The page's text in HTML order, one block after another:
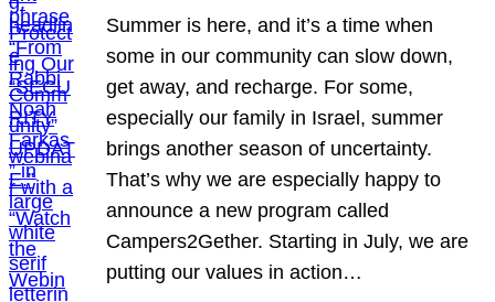
Summer is here, and it’s a time when
some in our community can slow down,
get away, and recharge. For some,
especially our family in Israel, summer
brings another season of uncertainty.
That’s why we are especially happy to
announce a new program called
Campers2Gether. Starting in July, we are
putting our values in action…